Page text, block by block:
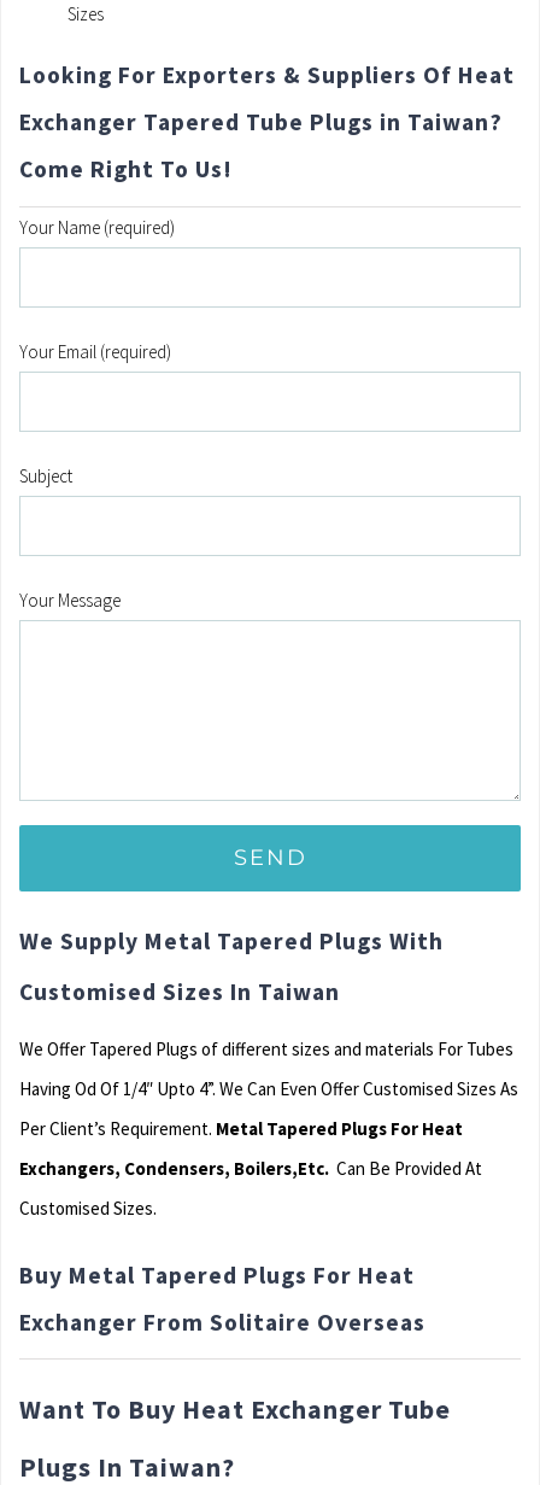
Sizes
Looking For Exporters & Suppliers Of Heat
Exchanger Tapered Tube Plugs in Taiwan?
Come Right To Us!
Your Name (required)
Your Email (required)
Subject
Your Message
We Supply Metal Tapered Plugs With
Customised Sizes In Taiwan
We Offer Tapered Plugs of different sizes and materials For Tubes
Having Od Of 1/4″ Upto 4”. We Can Even Offer Customised Sizes As
Per Client’s Requirement. Metal Tapered Plugs For Heat
Exchangers, Condensers, Boilers,Etc. Can Be Provided At
Customised Sizes.
Buy Metal Tapered Plugs For Heat
Exchanger From Solitaire Overseas
Want To Buy Heat Exchanger Tube
Plugs In Taiwan?